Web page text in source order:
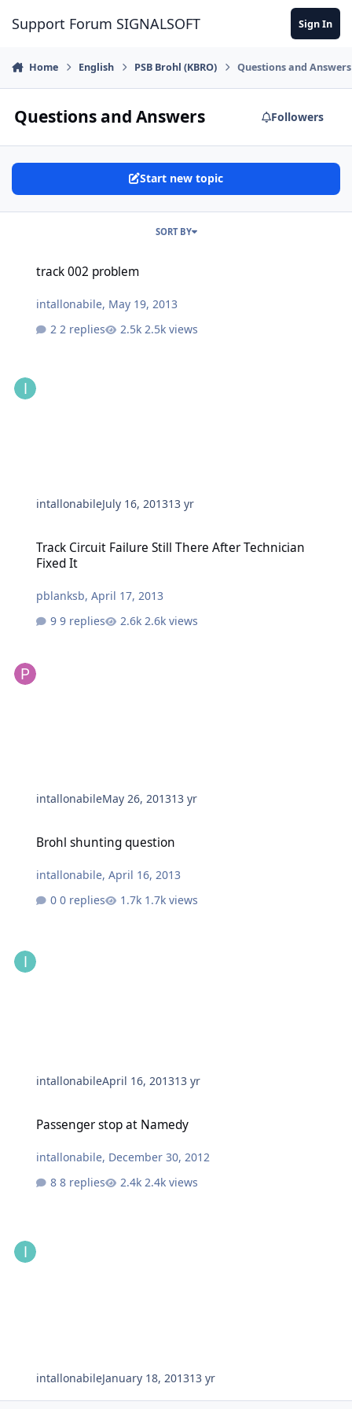
Support Forum SIGNALSOFT Sign In
Home English PSB Brohl (KBRO) Questions and Answers
Questions and Answers Followers
Start new topic
SORT BY
track 002 problem
intallonabile, May 19, 2013
2 replies
2.5k views
intallonabileJuly 16, 201313 yr
Track Circuit Failure Still There After Technician
Fixed It
pblanksb,April 17, 2013
9 replies
2.6k views
intallonabileMay 26, 201313 yr
Brohl shunting question
intallonabile,April 16, 2013
0 replies
1.7k views
intallonabileApril 16, 201313 yr
Passenger stop at Namedy
intallonabile, December 30, 2012
8 replies
2.4k views
intallonabileJanuary 18, 201313 yr